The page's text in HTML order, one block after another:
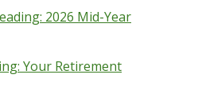
2026 Mid-Year
Your Retirement